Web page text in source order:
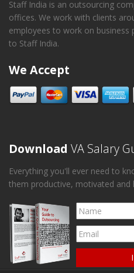
Staff India is an outsourcing
offices. We work with clients
employees to work on business
to Staff India.
We Accept
Download VA Salary
Everything you'll ever need to
them productive, motivated and